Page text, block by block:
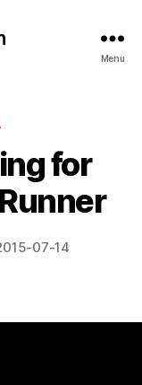
Menu
for
07-14